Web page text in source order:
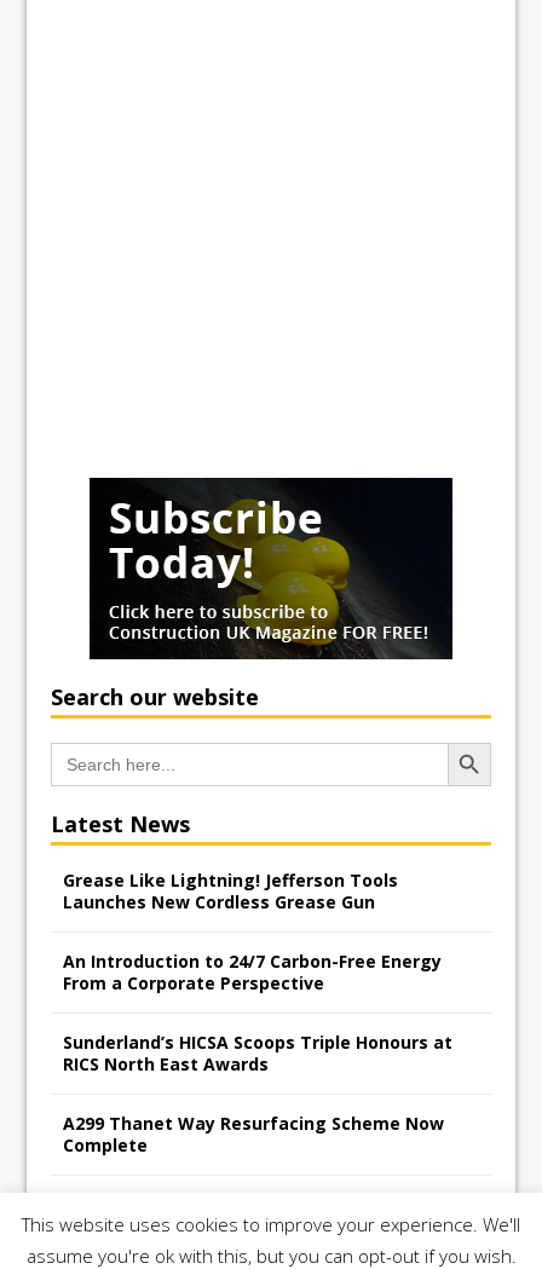
Search our website
Search
for:
Search Button
Latest News
Grease Like Lightning! Jefferson Tools
Launches New Cordless Grease Gun
An Introduction to 24/7 Carbon-Free Energy
From a Corporate Perspective
Sunderland’s HICSA Scoops Triple Honours at
RICS North East Awards
A299 Thanet Way Resurfacing Scheme Now
Complete
£10,500 for East Anglian Air Ambulance
This website uses cookies to improve your experience. We'll
assume you're ok with this, but you can opt-out if you wish.